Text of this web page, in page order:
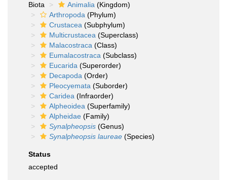
Biota
Animalia (Kingdom)
Arthropoda (Phylum)
Crustacea (Subphylum)
Multicrustacea (Superclass)
Malacostraca (Class)
Eumalacostraca (Subclass)
Eucarida (Superorder)
Decapoda (Order)
Pleocyemata (Suborder)
Caridea (Infraorder)
Alpheoidea (Superfamily)
Alpheidae (Family)
Synalpheopsis (Genus)
Synalpheopsis laureae (Species)
Status
accepted